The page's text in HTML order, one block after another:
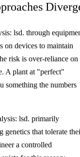
lsd. through
on devices to maintain
risk is over-reliance on
A plant at "perfect"
something the numbers
lsd. primarily
genetics that tolerate
a controlled